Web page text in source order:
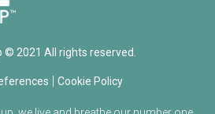
© 2021 All rights reserved.
Cookie Policy